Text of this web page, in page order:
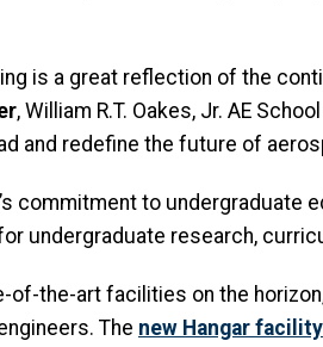
is a great reflection of the
, William R.T. Oakes, Jr. AE
and redefine the future of
commitment to
undergraduate research,
of-the-art facilities on the
The new Hangar facility